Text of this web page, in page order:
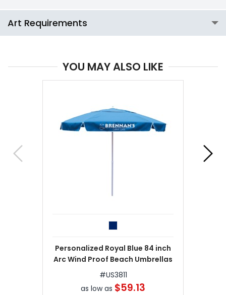
Art Requirements
YOU MAY ALSO LIKE
Personalized Royal Blue 84 inch
Arc Wind Proof Beach Umbrellas
#US3811
as low as $59.13